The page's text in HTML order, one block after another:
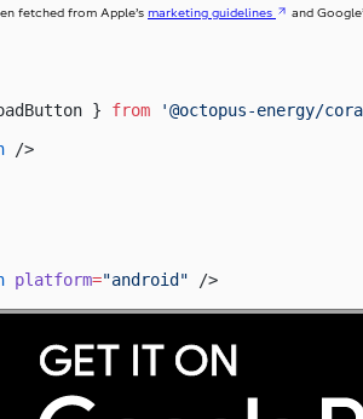
fetched from Apple’s marketing guidelines and
} from '@octopus-energy/
/>
platform="android" />